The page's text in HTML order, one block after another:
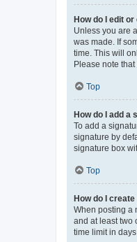
How do I edit
Unless you are
was made. If
time. This will
Please note
Top
How do I add a
To add a
signature by
signature box
Top
How do I
When posting a
and at least two
time limit in